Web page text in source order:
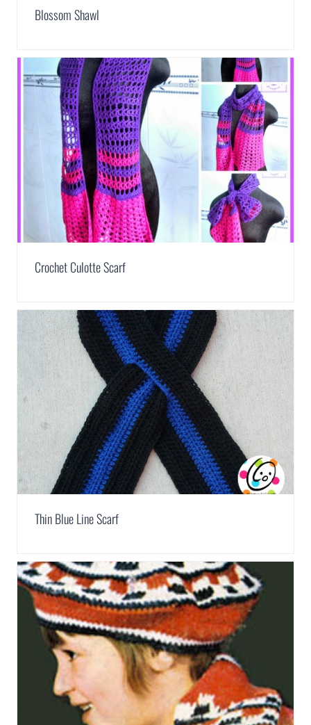
Blossom Shawl
Crochet Culotte Scarf
Thin Blue Line Scarf